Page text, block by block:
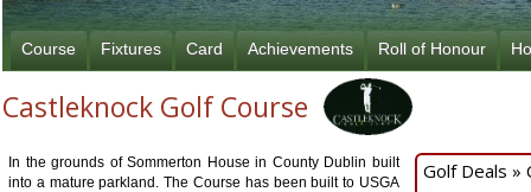
Course Fixtures Card Achievements Roll of Honour
Castleknock Golf Course
In the grounds of Sommerton House in County Dublin built
into a mature parkland. The Course has been built to USGA
Golf Deals »